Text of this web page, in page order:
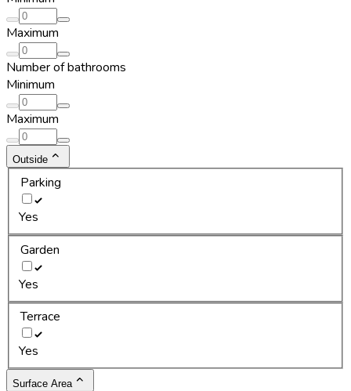
Maximum
Number of bathrooms
Minimum
Maximum
Outside
Parking
Yes
Garden
Yes
Terrace
Yes
Surface Area